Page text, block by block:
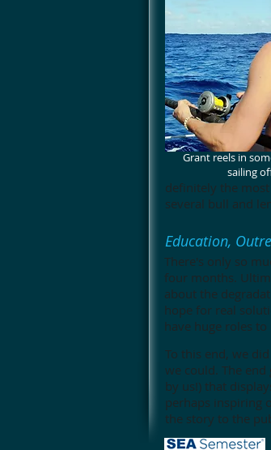
Grant reels in
sailing
Education,
There's only so
four months.
about the
hope for real
have huge roles
definitely the
several bull and
To this end, we
we could. The
by us!) that
perhaps inspiring
the story to the